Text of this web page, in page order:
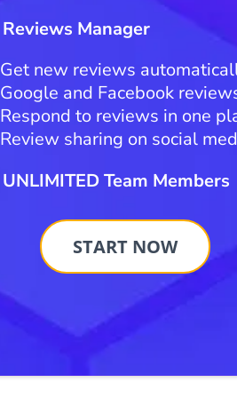
Reviews Manager
new reviews
and Facebook
to reviews in one
sharing on social
UNLIMITED Team Members
START NOW